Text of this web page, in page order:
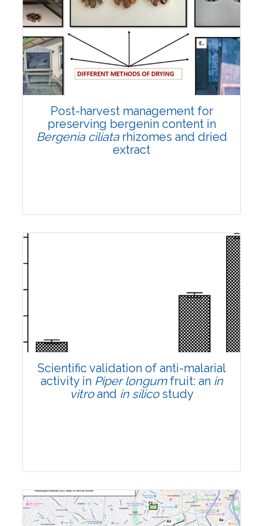
Total Views:108222
View Articles
Post-harvest management for
preserving bergenin content in
Bergenia ciliatarhizomes and dried
extract
Published: 22 June, 2026
10.1007/s42535-026-01807-3
Scientific validation of anti-malarial
activity in Piper longumfruit: an in
vitroand in silicostudy
Research Article